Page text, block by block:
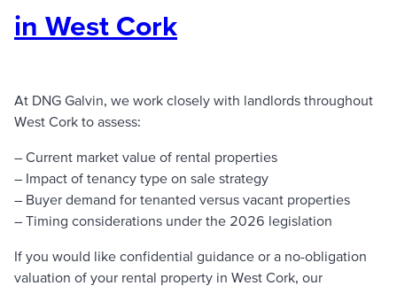
in West Cork
At DNG Galvin, we work closely with landlords throughout
West Cork to assess:
– Current market value of rental properties
– Impact of tenancy type on sale strategy
– Buyer demand for tenanted versus vacant properties
– Timing considerations under the 2026 legislation
If you would like confidential guidance or a no-obligation
valuation of your rental property in West Cork, our